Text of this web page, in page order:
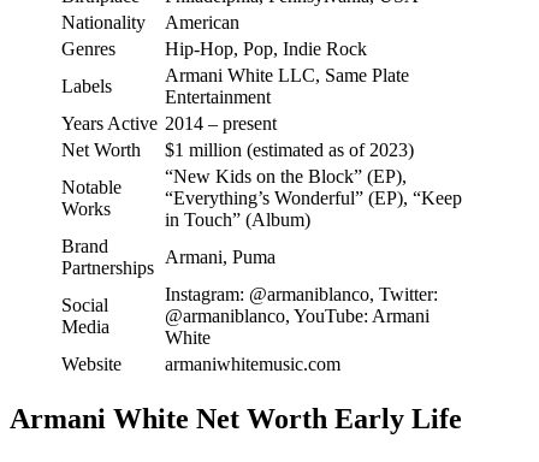
Nationality
American
Genres
Hip-Hop, Pop, Indie Rock
Labels
Armani White LLC, Same Plate
Entertainment
Years Active 2014 – present
Net Worth
$1 million (estimated as of 2023)
Notable
Works
“New Kids on the Block” (EP),
“Everything’s Wonderful” (EP), “Keep
in Touch” (Album)
Brand
Partnerships
Armani, Puma
Social
Media
Instagram: @armaniblanco, Twitter:
@armaniblanco, YouTube: Armani
White
Website
armaniwhitemusic.com
Armani White Net Worth Early Life